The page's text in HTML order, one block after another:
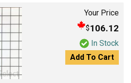
Your Price
$106.12
In Stock
Add To Cart